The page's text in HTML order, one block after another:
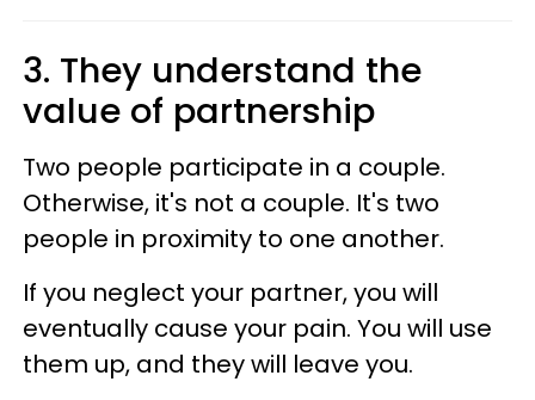
3. They understand the
value of partnership
Two people participate in a couple.
Otherwise, it's not a couple. It's two
people in proximity to one another.
If you neglect your partner, you will
eventually cause your pain. You will use
them up, and they will leave you.